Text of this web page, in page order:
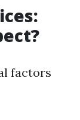
factors